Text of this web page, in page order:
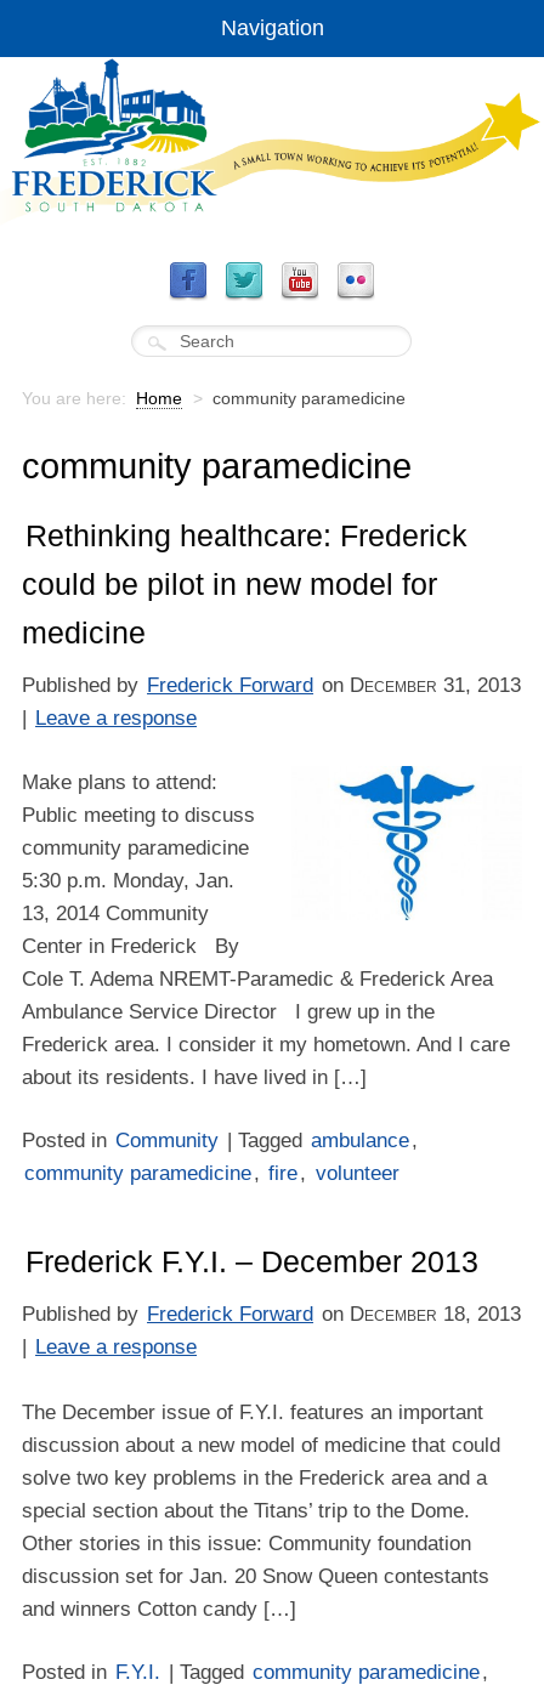
Navigation
You are here: Home > community paramedicine
community paramedicine
Rethinking healthcare: Frederick
could be pilot in new model for
medicine
Published by Frederick Forward on December 31, 2013
| Leave a response
Make plans to attend:
Public meeting to discuss
community paramedicine
5:30 p.m. Monday, Jan.
13, 2014 Community
Center in Frederick By
Cole T. Adema NREMT-Paramedic & Frederick Area
Ambulance Service Director I grew up in the
Frederick area. I consider it my hometown. And I care
about its residents. I have lived in […]
Posted in Community | Tagged ambulance,
community paramedicine, fire, volunteer
Frederick F.Y.I. – December 2013
Published by Frederick Forward on December 18, 2013
Leave a response
The December issue of F.Y.I. features an important
discussion about a new model of medicine that could
solve two key problems in the Frederick area and a
special section about the Titans’ trip to the Dome.
Other stories in this issue: Community foundation
discussion set for Jan. 20 Snow Queen contestants
and winners Cotton candy […]
Posted in F.Y.I. | Tagged community paramedicine,